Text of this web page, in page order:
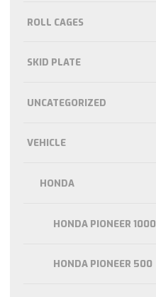
ROLL CAGES
SKID PLATE
UNCATEGORIZED
VEHICLE
HONDA
HONDA PIONEER 1000
HONDA PIONEER 500